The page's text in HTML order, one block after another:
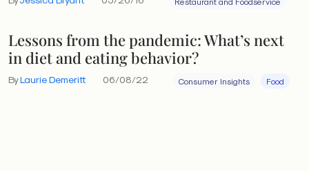
Lessons from the pandemic: What’s next
in diet and eating behavior?
ByLaurie Demeritt 06/08/22 Consumer Insights Food